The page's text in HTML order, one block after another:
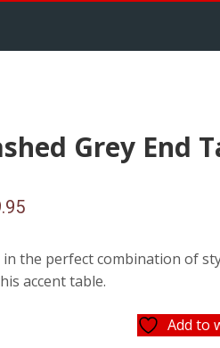
Grey End
the perfect combination of
accent table.
Add to